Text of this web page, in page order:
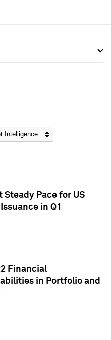
Steady Pace for US
in Q1
Financial
in Portfolio and